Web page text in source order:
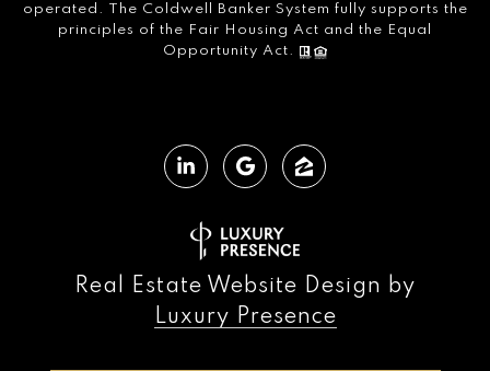
operated. The Coldwell Banker System fully supports the
principles of the Fair Housing Act and the Equal
Opportunity Act.
Real Estate Website Design by
Luxury Presence